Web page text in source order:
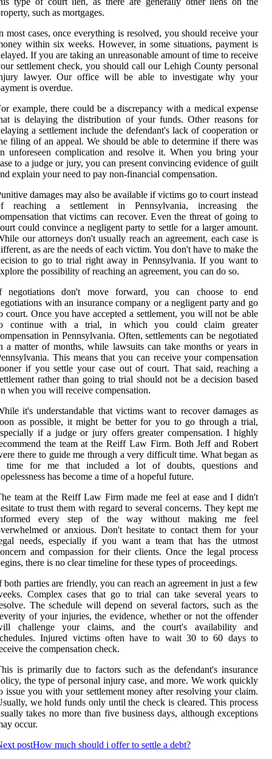
such as mortgages.
most cases, once everything is resolved, you should receive your
within six weeks. However, in some situations, payment is
If you are taking an unreasonable amount of time to receive
settlement check, you should call our Lehigh County personal
lawyer. Our office will be able to investigate why your
is overdue.
example, there could be a discrepancy with a medical expense
is delaying the distribution of your funds. Other reasons for
a settlement include the defendant's lack of cooperation or
filing of an appeal. We should be able to determine if there was
unforeseen complication and resolve it. When you bring your
to a judge or jury, you can present convincing evidence of guilt
explain your need to pay non-financial compensation.
damages may also be available if victims go to court instead
reaching a settlement in Pennsylvania, increasing the
that victims can recover. Even the threat of going to
could convince a negligent party to settle for a larger amount.
our attorneys don't usually reach an agreement, each case is
as are the needs of each victim. You don't have to make the
to go to trial right away in Pennsylvania. If you want to
the possibility of reaching an agreement, you can do so.
negotiations don't move forward, you can choose to end
with an insurance company or a negligent party and go
court. Once you have accepted a settlement, you will not be able
continue with a trial, in which you could claim greater
in Pennsylvania. Often, settlements can be negotiated
a matter of months, while lawsuits can take months or years in
This means that you can receive your compensation
if you settle your case out of court. That said, reaching a
rather than going to trial should not be a decision based
when you will receive compensation.
it's understandable that victims want to recover damages as
as possible, it might be better for you to go through a trial,
if a judge or jury offers greater compensation. I highly
the team at the Reiff Law Firm. Both Jeff and Robert
there to guide me through a very difficult time. What began as
time for me that included a lot of doubts, questions and
has become a time of a hopeful future.
team at the Reiff Law Firm made me feel at ease and I didn't
to trust them with regard to several concerns. They kept me
every step of the way without making me feel
or anxious. Don't hesitate to contact them for your
needs, especially if you want a team that has the utmost
and compassion for their clients. Once the legal process
there is no clear timeline for these types of proceedings.
both parties are friendly, you can reach an agreement in just a few
Complex cases that go to trial can take several years to
The schedule will depend on several factors, such as the
of your injuries, the evidence, whether or not the offender
challenge your claims, and the court's availability and
Injured victims often have to wait 30 to 60 days to
the compensation check.
is primarily due to factors such as the defendant's insurance
the type of personal injury case, and more. We work quickly
issue you with your settlement money after resolving your claim.
we hold funds only until the check is cleared. This process
takes no more than five business days, although exceptions
occur.
postHow much should i offer to settle a debt?